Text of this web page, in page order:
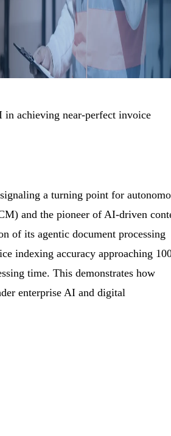
in achieving near-perfect invoice
a turning point for
and the pioneer of AI-driven
of its agentic document processing
indexing accuracy approaching
time. This demonstrates how
enterprise AI and digital